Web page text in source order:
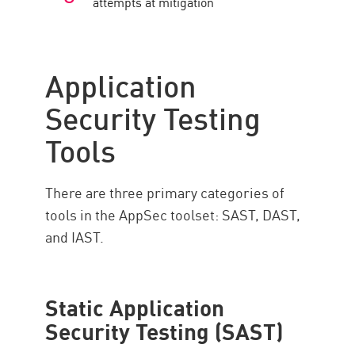
Application
Security Testing
Tools
There are three primary categories of
tools in the AppSec toolset: SAST, DAST,
and IAST.
Static Application
Security Testing (SAST)